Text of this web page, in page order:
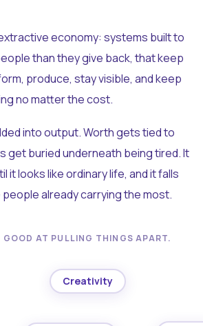
economy: systems built to
than they give back, that keep
produce, stay visible, and keep
no matter the cost.
into output. Worth gets tied to
get buried underneath being tired. It
it looks like ordinary life, and it falls
already carrying the most.
GOOD AT PULLING THINGS APART.
Creativity